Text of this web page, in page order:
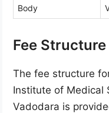
Body
Fee Structure
The fee structure
Institute of Medical
Vadodara is